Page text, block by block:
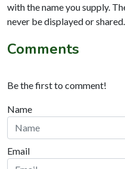
with the name you supply.
never be displayed or shared.
Comments
Be the first to comment!
Name
Email